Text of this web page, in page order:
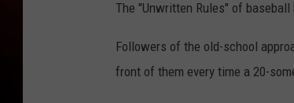
The "Unwritten Rules" of
Followers of the old-school
front of them every time a 20-